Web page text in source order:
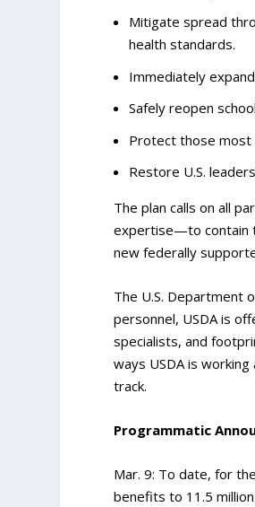
Mitigate spread
health standards.
Immediately
Safely reopen
Protect those most
Restore U.S.
The plan calls on all
expertise—to contain
new federally
The U.S. Department
personnel, USDA is
specialists, and
ways USDA is
track.
Programmatic
Mar. 9: To date, for
benefits to 11.5